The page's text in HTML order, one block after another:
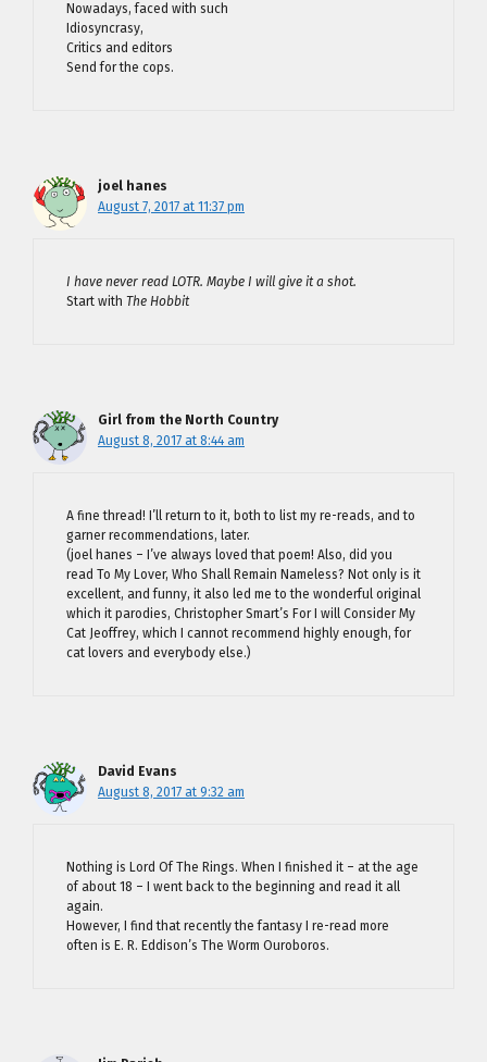
Nowadays, faced with such
Idiosyncrasy,
Critics and editors
Send for the cops.
joel hanes
August 7, 2017 at 11:37 pm
I have never read LOTR. Maybe I will give it a shot.
Start with The Hobbit
Girl from the North Country
August 8, 2017 at 8:44 am
A fine thread! I’ll return to it, both to list my re-reads, and to
garner recommendations, later.
(joel hanes – I’ve always loved that poem! Also, did you
read To My Lover, Who Shall Remain Nameless? Not only is it
excellent, and funny, it also led me to the wonderful original
which it parodies, Christopher Smart’s For I will Consider My
Cat Jeoffrey, which I cannot recommend highly enough, for
cat lovers and everybody else.)
David Evans
August 8, 2017 at 9:32 am
Nothing is Lord Of The Rings. When I finished it – at the age
of about 18 – I went back to the beginning and read it all
again.
However, I find that recently the fantasy I re-read more
often is E. R. Eddison’s The Worm Ouroboros.